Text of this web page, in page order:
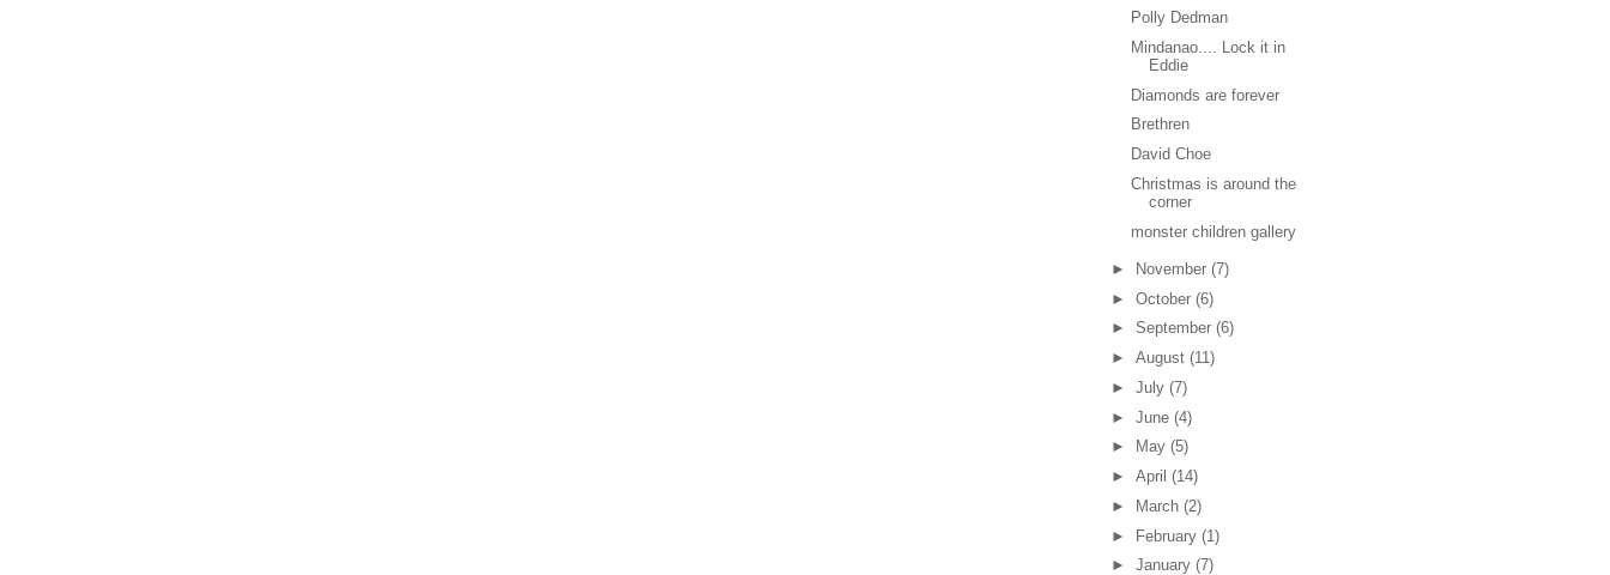
Polly Dedman
Mindanao.... Lock it in
Eddie
Diamonds are forever
Brethren
David Choe
Christmas is around the
corner
monster children gallery
► November(7)
►October(6)
►September(6)
►August(11)
►July(7)
►June(4)
►
May(5)
►April(14)
►
March(2)
► February(1)
►January(7)